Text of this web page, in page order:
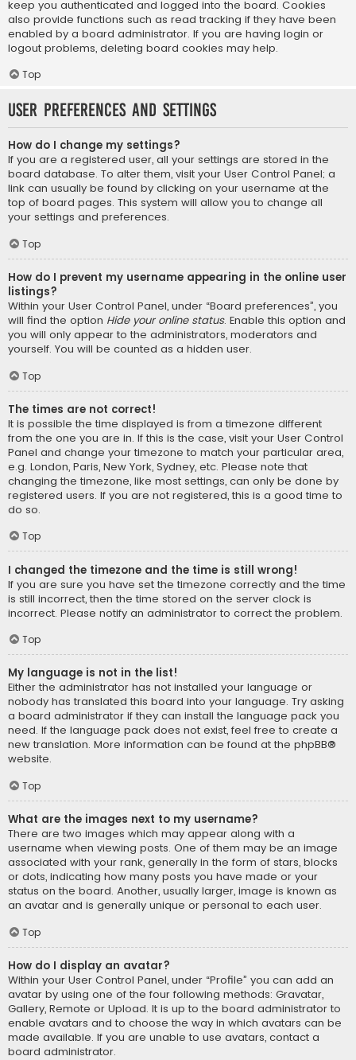
keep you authenticated and logged into the board. Cookies
also provide functions such as read tracking if they have been
enabled by a board administrator. If you are having login or
logout problems, deleting board cookies may help.
Top
User Preferences and settings
How do I change my settings?
If you are a registered user, all your settings are stored in the
board database. To alter them, visit your User Control Panel; a
link can usually be found by clicking on your username at the
top of board pages. This system will allow you to change all
your settings and preferences.
Top
How do I prevent my username appearing in the online user
listings?
Within your User Control Panel, under “Board preferences”, you
will find the option Hide your online status. Enable this option and
you will only appear to the administrators, moderators and
yourself. You will be counted as a hidden user.
Top
The times are not correct!
It is possible the time displayed is from a timezone different
from the one you are in. If this is the case, visit your User Control
Panel and change your timezone to match your particular area,
e.g. London, Paris, New York, Sydney, etc. Please note that
changing the timezone, like most settings, can only be done by
registered users. If you are not registered, this is a good time to
do so.
Top
I changed the timezone and the time is still wrong!
If you are sure you have set the timezone correctly and the time
is still incorrect, then the time stored on the server clock is
incorrect. Please notify an administrator to correct the problem.
Top
My language is not in the list!
Either the administrator has not installed your language or
nobody has translated this board into your language. Try asking
a board administrator if they can install the language pack you
need. If the language pack does not exist, feel free to create a
new translation. More information can be found at the phpBB®
website.
Top
What are the images next to my username?
There are two images which may appear along with a
username when viewing posts. One of them may be an image
associated with your rank, generally in the form of stars, blocks
or dots, indicating how many posts you have made or your
status on the board. Another, usually larger, image is known as
an avatar and is generally unique or personal to each user.
Top
How do I display an avatar?
Within your User Control Panel, under “Profile” you can add an
avatar by using one of the four following methods: Gravatar,
Gallery, Remote or Upload. It is up to the board administrator to
enable avatars and to choose the way in which avatars can be
made available. If you are unable to use avatars, contact a
board administrator.